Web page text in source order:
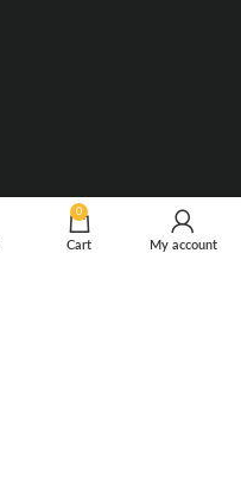
0
Cart My account